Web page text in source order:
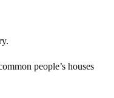
people’s houses